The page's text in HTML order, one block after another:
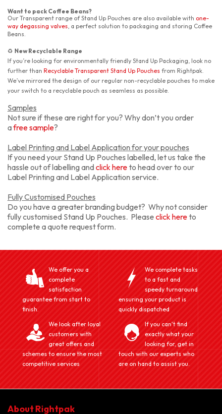
Want to pack Coffee Beans?
Our Transparent range of Stand Up Pouches are also available with one-
way degassing valves, a perfect solution to packaging and storing Coffee
Beans.
♻️ New Recyclable Range
If you’re looking for environmentally friendly Stand Up Packaging, look no
further than Recyclable Transparent Stand Up Pouches from Rightpak.
We’ve mirrored the design of our regular non-recyclable pouches to make
your switch to a recyclable pouch as seamless as possible.
Samples
Not sure if these are right for you? Why don’t you order
afree sample?
Label Printing and Label Application for your pouches
If you need your Stand Up Pouches labelled, let us take the
hassle out of labelling andclick hereto head over to our
Label Printing and Label Application service.
Fully Customised Pouches
Do you have a greater branding budget? Why not consider
fully customised Stand Up Pouches. Please click hereto
complete a quote request form.
We offer you a
complete
satisfaction
guarantee from start to
finish.
We complete tasks
to a fast and
speedy turnaround
ensuring your product is
quickly dispatched
We look after loyal
customers with
great offers and
schemes to ensure the most
competitive services
If you can't find
exactly what your
looking for, get in
touch with our experts who
are on hand to assist you.
About Rightpak